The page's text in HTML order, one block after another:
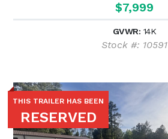
$7,999
GVWR: 14K
Stock #: 10591
THIS TRAILER HAS BEEN
RESERVED